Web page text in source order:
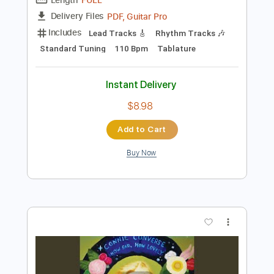
Western Union
The Ventures
julieta.guitar
Includes
Lead Tracks 🎸
Rhythm Tracks 🎶
Standard Tuning
110 Bpm Tablature